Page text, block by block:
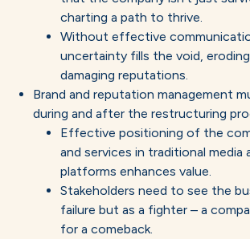
charting a path to thrive.
Without effective
uncertainty fills the void,
damaging reputations.
Brand and reputation management
during and after the restructuring
Effective positioning of the
and services in traditional media
platforms enhances value.
Stakeholders need to see the
failure but as a fighter – a
for a comeback.